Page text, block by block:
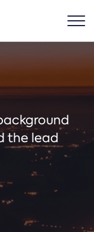
the lead